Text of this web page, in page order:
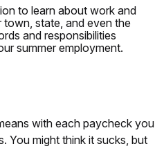
to learn about work and
state, and even the
and responsibilities
summer employment.
with each paycheck you
You might think it sucks, but